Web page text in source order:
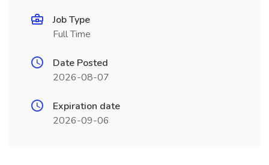
Job Type
Full Time
Date Posted
2026-08-07
Expiration date
2026-09-06